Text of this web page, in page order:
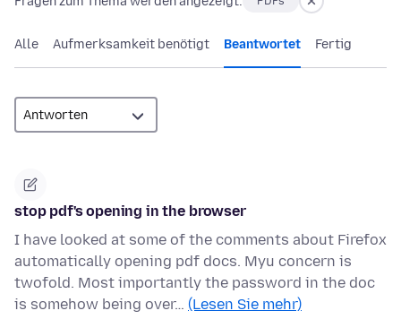
Alle Aufmerksamkeit benötigt Beantwortet Fertig
stop pdf's opening in the browser
I have looked at some of the comments about Firefox
automatically opening pdf docs. Myu concern is
twofold. Most importantly the password in the doc
is somehow being over… (Lesen Sie mehr)